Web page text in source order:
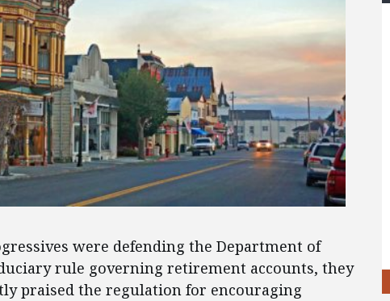
were defending the Department of
rule governing retirement accounts, they
praised the regulation for encouraging